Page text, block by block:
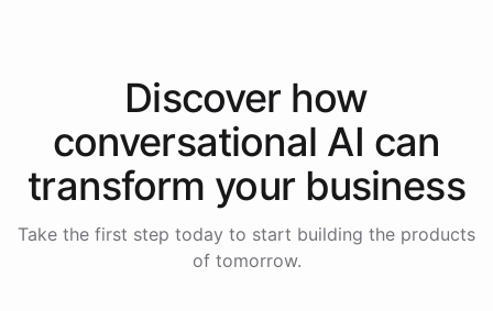
Discover how
conversational AI can
transform your business
Take the first step today to start building the products
of tomorrow.